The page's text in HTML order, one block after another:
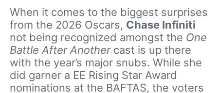
When it comes to the biggest surprises
from the 2026 Oscars, Chase Infiniti
not being recognized amongst the One
Battle After Anothercast is up there
with the year’s major snubs. While she
did garner a EE Rising Star Award
nominations at the BAFTAS, the voters